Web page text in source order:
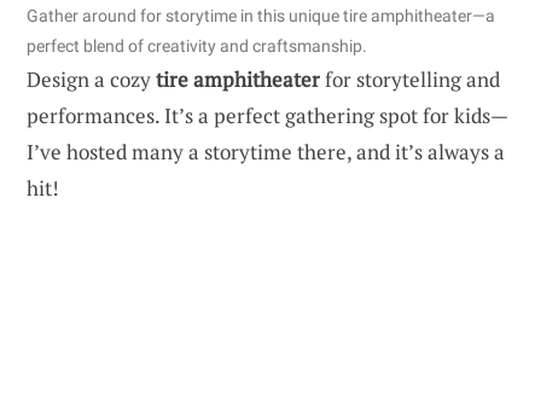
Gather around for storytime in this unique tire amphitheater—a
perfect blend of creativity and craftsmanship.
Design a cozytire amphitheaterfor storytelling and
performances. It’s a perfect gathering spot for kids—
I’ve hosted many a storytime there, and it’s always a
hit!